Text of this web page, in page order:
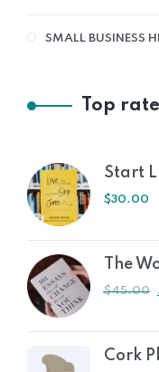
SMALL BUSINESS
Top
Start
$30.00
The
$45.00
Cork